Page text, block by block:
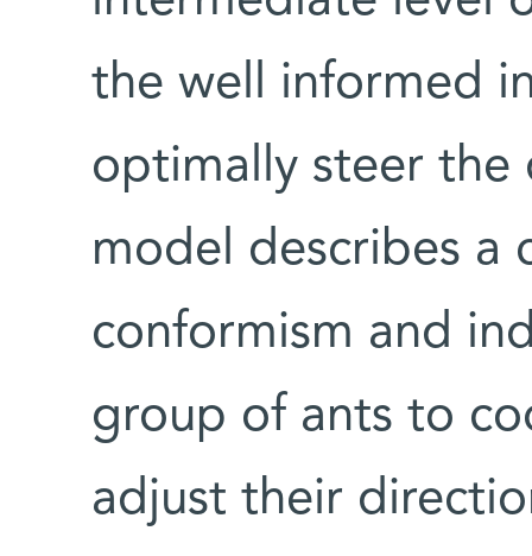
the well informed
optimally steer the
model describes a
conformism and
group of ants to
adjust their